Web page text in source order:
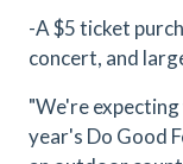
-A $5 ticket
concert, and
"We're
year's Do Good